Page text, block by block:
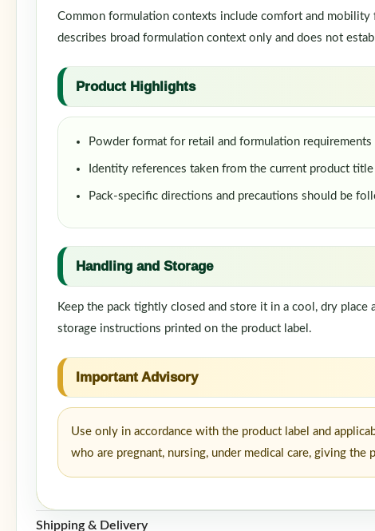
Common formulation contexts include comfort and
describes broad formulation context only and does not
Product Highlights
Powder format for retail and formulation requirements
Identity references taken from the current product title
Pack-specific directions and precautions should be
Handling and Storage
Keep the pack tightly closed and store it in a cool, dry
storage instructions printed on the product label.
Important Advisory
Use only in accordance with the product label and
who are pregnant, nursing, under medical care, giving
Shipping & Delivery